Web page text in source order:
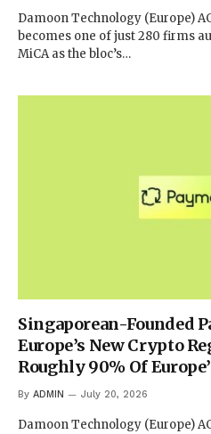
Damoon Technology (Europe)
becomes one of just 280 firms
MiCA as the bloc’s…
Singaporean-Founded
Europe’s New Crypto
Roughly 90% Of
By ADMIN July 20, 2026
Damoon Technology (Europe)